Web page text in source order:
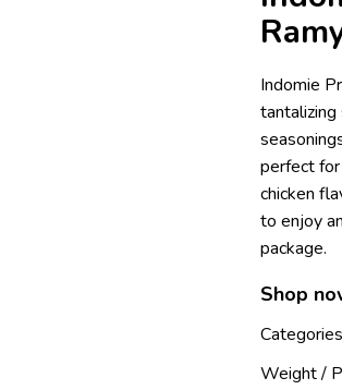
Indomie
tantalizing
perfect
chicken
to enjoy
package.
Shop
Weight /